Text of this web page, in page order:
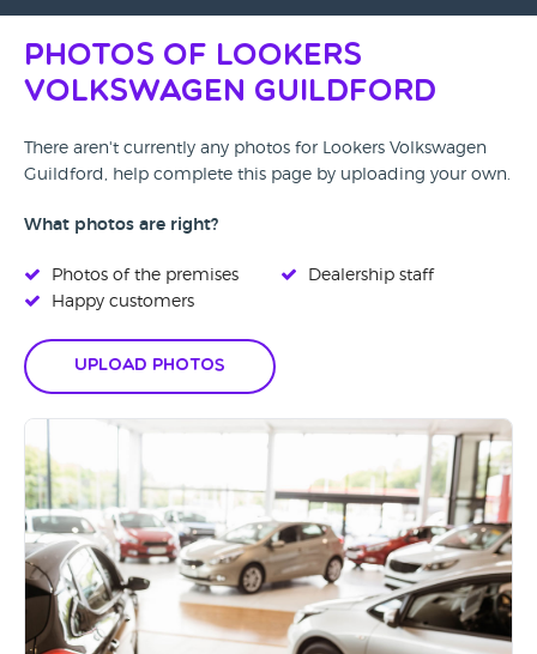
Photos of Lookers
Volkswagen Guildford
There aren't currently any photos for Lookers Volkswagen
Guildford, help complete this page by uploading your own.
What photos are right?
Photos of the premises
Happy customers
Dealership staff
Upload Photos